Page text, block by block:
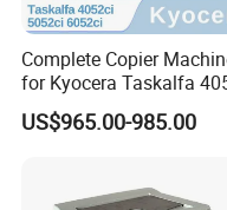
Complete Copier
for Kyocera Taskalfa
5052ci 6052ci, A3 Color
Laser Multifunction
US$965.00-985.00